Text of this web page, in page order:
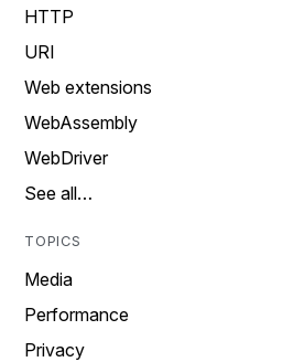
HTTP
URI
Web extensions
WebAssembly
WebDriver
See all…
TOPICS
Media
Performance
Privacy